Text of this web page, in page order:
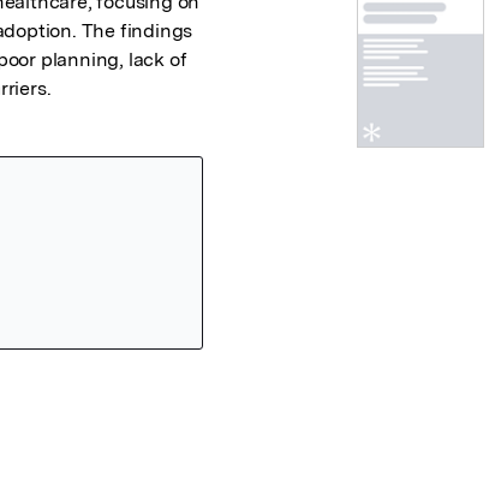
The findings
planning, lack of